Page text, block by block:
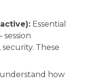
Essential
These
how